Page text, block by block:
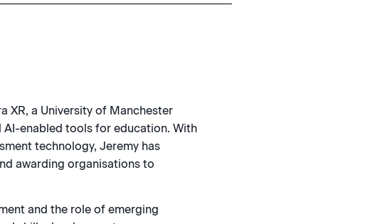
XR, a University of Manchester
enabled tools for education. With
technology, Jeremy has
awarding organisations to
and the role of emerging